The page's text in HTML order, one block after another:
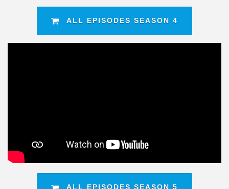
ALL EPISODES SEASON 4
ALL EPISODES SEASON 5